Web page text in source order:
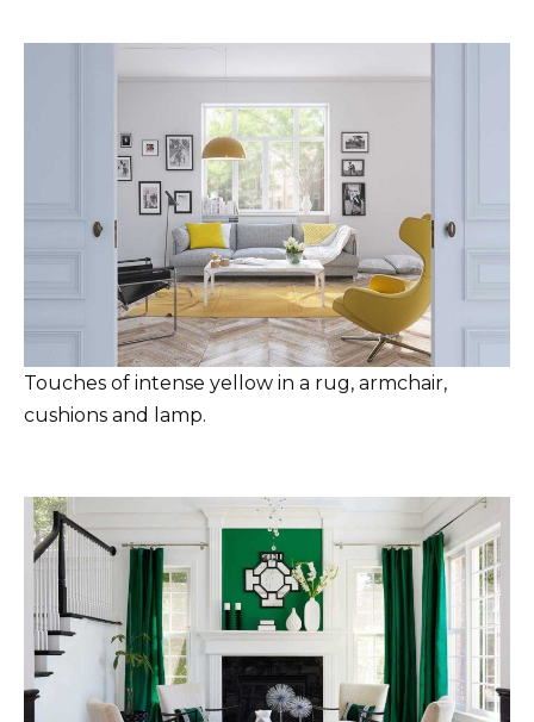
Touches of intense yellow in a rug, armchair,
cushions and lamp.